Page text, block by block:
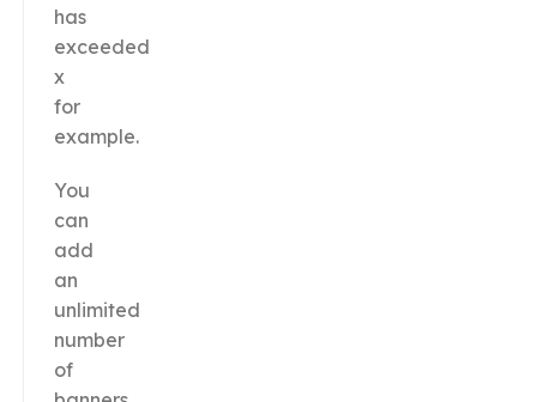
has
exceeded
x
for
example.
You
can
add
an
unlimited
number
of